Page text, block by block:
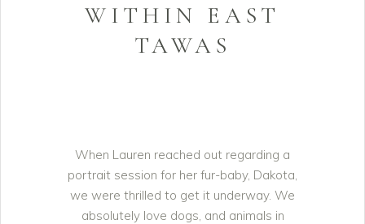
WITHIN EAST
TAWAS
When Lauren reached out regarding a
portrait session for her fur-baby, Dakota,
we were thrilled to get it underway. We
absolutely love dogs, and animals in